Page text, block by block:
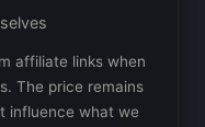
affiliate links when
The price remains
influence what we